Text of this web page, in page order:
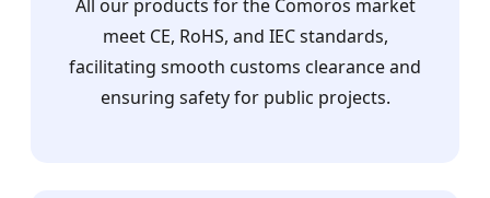
All our products for the Comoros market
meet CE, RoHS, and IEC standards,
facilitating smooth customs clearance and
ensuring safety for public projects.